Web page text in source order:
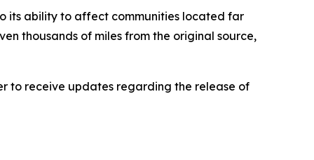
its ability to affect communities located far
thousands of miles from the original source,
to receive updates regarding the release of